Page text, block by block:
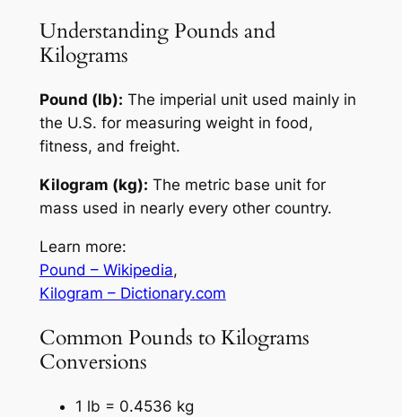
Understanding Pounds and
Kilograms
Pound (lb): The imperial unit used mainly in
the U.S. for measuring weight in food,
fitness, and freight.
Kilogram (kg): The metric base unit for
mass used in nearly every other country.
Learn more:
Pound – Wikipedia,
Kilogram – Dictionary.com
Common Pounds to Kilograms
Conversions
1 lb = 0.4536 kg